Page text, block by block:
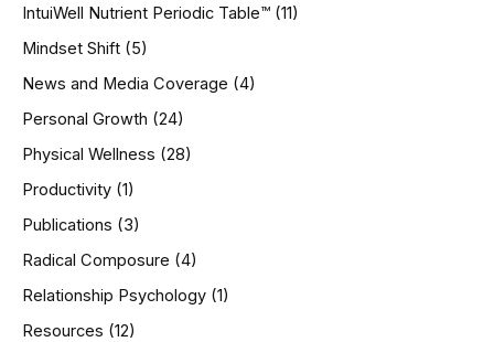
IntuiWell Nutrient Periodic Table™ (11)
Mindset Shift (5)
News and Media Coverage (4)
Personal Growth (24)
Physical Wellness (28)
Productivity (1)
Publications (3)
Radical Composure (4)
Relationship Psychology (1)
Resources (12)